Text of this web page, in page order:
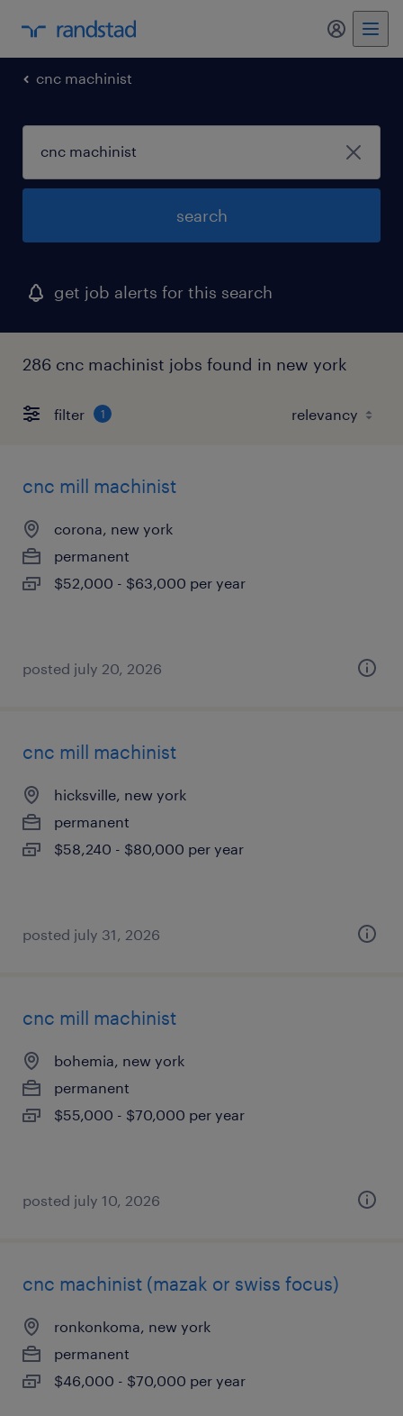
my
cnc machinist
search
get job alerts for this search
286 cnc machinist jobs found in new york
filter 1
cnc mill machinist
corona, new york
permanent
$52,000 - $63,000 per year
posted july 20, 2026
cnc mill machinist
hicksville, new york
permanent
$58,240 - $80,000 per year
posted july 31, 2026
cnc mill machinist
bohemia, new york
permanent
$55,000 - $70,000 per year
posted july 10, 2026
cnc machinist (mazak or swiss focus)
ronkonkoma, new york
permanent
$46,000 - $70,000 per year